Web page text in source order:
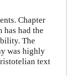
Chapter
had the
The
was highly
text